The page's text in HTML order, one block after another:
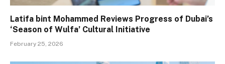
Latifa bint Mohammed Reviews Progress of Dubai’s
‘Season of Wulfa’ Cultural Initiative
February 25, 2026